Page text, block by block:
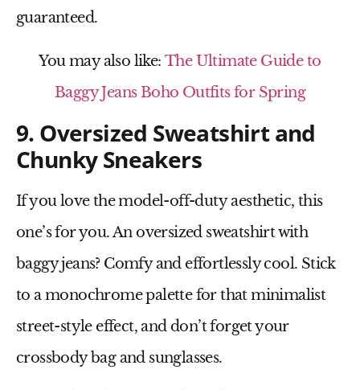
guaranteed.
You may also like:The Ultimate Guide to
Baggy Jeans Boho Outfits for Spring
9. Oversized Sweatshirt and
Chunky Sneakers
If you love themodel-off-dutyaesthetic, this
one’s for you. An oversized sweatshirtwith
baggy jeans? Comfy and effortlessly cool. Stick
to a monochrome palette for that minimalist
street-style effect, and don’t forget your
crossbody bagand sunglasses.